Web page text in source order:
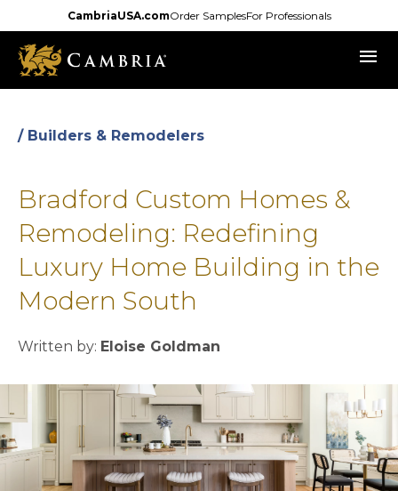
to
main
content
CambriaUSA.comOrder SamplesFor Professionals
menu
/ Builders & Remodelers
Bradford Custom Homes &
Remodeling: Redefining
Luxury Home Building in the
Modern South
Written by: Eloise Goldman